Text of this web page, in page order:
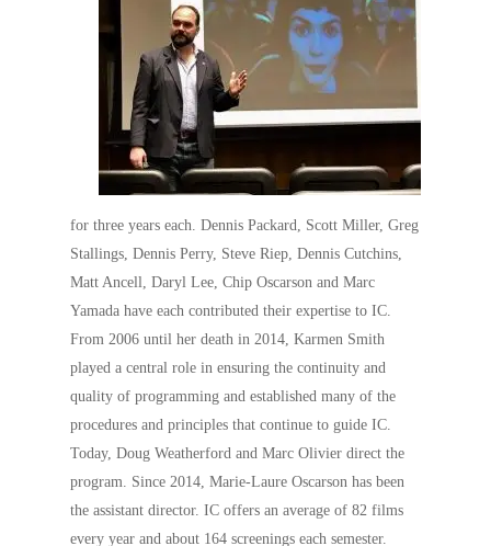
for three years each. Dennis Packard, Scott Miller, Greg
Stallings, Dennis Perry, Steve Riep, Dennis Cutchins,
Matt Ancell, Daryl Lee, Chip Oscarson and Marc
Yamada have each contributed their expertise to IC.
From 2006 until her death in 2014, Karmen Smith
played a central role in ensuring the continuity and
quality of programming and established many of the
procedures and principles that continue to guide IC.
Today, Doug Weatherford and Marc Olivier direct the
program. Since 2014, Marie-Laure Oscarson has been
the assistant director. IC offers an average of 82 films
every year and about 164 screenings each semester.